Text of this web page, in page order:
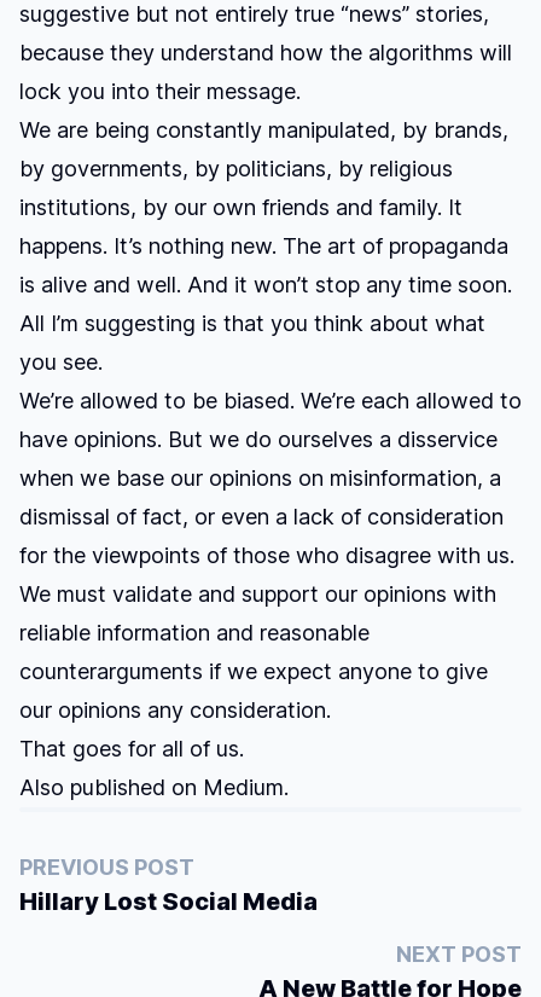
suggestive but not entirely true “news” stories,
because they understand how the algorithms will
lock you into their message.
We are being constantly manipulated, by brands,
by governments, by politicians, by religious
institutions, by our own friends and family. It
happens. It’s nothing new. The art of propaganda
is alive and well. And it won’t stop any time soon.
All I’m suggesting is that you think about what
you see.
We’re allowed to be biased. We’re each allowed to
have opinions. But we do ourselves a disservice
when we base our opinions on misinformation, a
dismissal of fact, or even a lack of consideration
for the viewpoints of those who disagree with us.
We must validate and support our opinions with
reliable information and reasonable
counterarguments if we expect anyone to give
our opinions any consideration.
That goes for all of us.
Also published on Medium.
PREVIOUS POST
Hillary Lost Social Media
NEXT POST
A New Battle for Hope